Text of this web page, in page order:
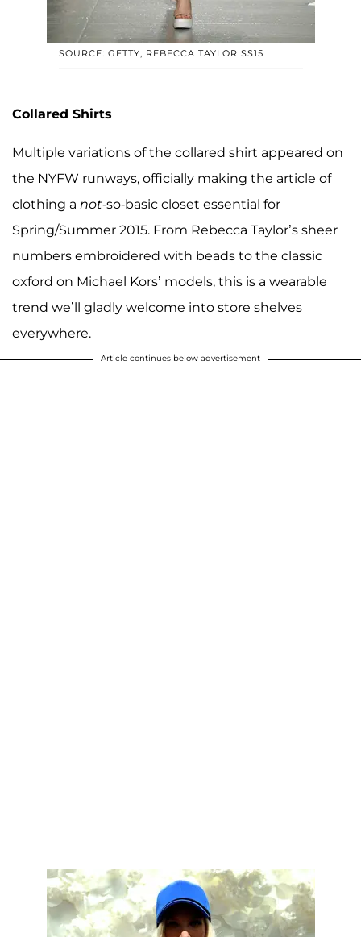
SOURCE: GETTY, REBECCA TAYLOR SS15
Collared Shirts
Multiple variations of the collared shirt appeared on
the NYFW runways, officially making the article of
clothing a not-so-basic closet essential for
Spring/Summer 2015. From Rebecca Taylor’s sheer
numbers embroidered with beads to the classic
oxford on Michael Kors’ models, this is a wearable
trend we’ll gladly welcome into store shelves
everywhere.
Article continues below advertisement